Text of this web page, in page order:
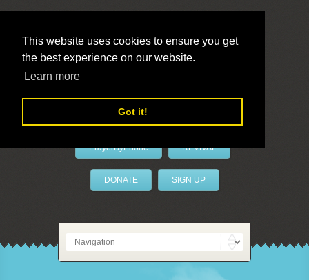
This website uses cookies to ensure you get
the best experience on our website.
Learn more
Got it!
LivePrayer
PrayerByPhone REVIVAL
DONATE SIGN UP